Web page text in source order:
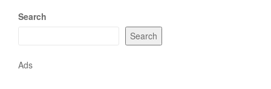
Search
Search
Ads